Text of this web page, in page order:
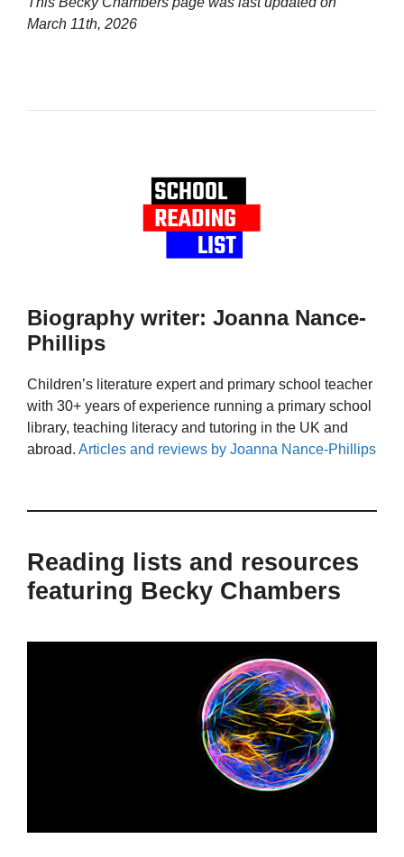
March 11th, 2026
Biography writer: Joanna Nance-
Phillips
Children’s literature expert and primary school teacher
with 30+ years of experience running a primary school
library, teaching literacy and tutoring in the UK and
abroad. Articles and reviews by Joanna Nance-Phillips
Reading lists and resources
featuring Becky Chambers